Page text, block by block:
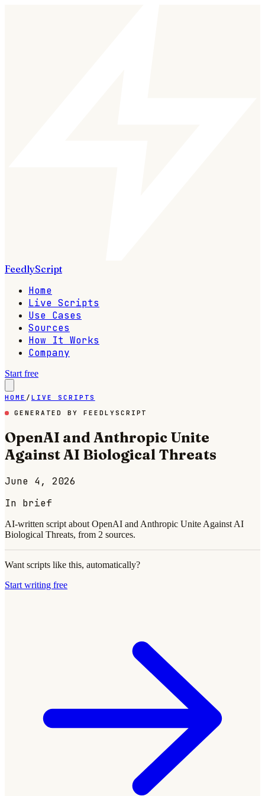
FeedlyScript
Home
Live Scripts
Use Cases
Sources
How It Works
Company
Start free
HOME / LIVE SCRIPTS
GENERATED BY FEEDLYSCRIPT
OpenAI and Anthropic Unite
Against AI Biological Threats
June 4, 2026
In brief
AI-written script about OpenAI and Anthropic Unite Against AI
Biological Threats, from 2 sources.
Want scripts like this, automatically?
Start writing free